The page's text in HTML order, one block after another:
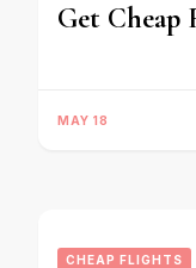
Get Cheap
MAY 18
CHEAP FLIGHTS